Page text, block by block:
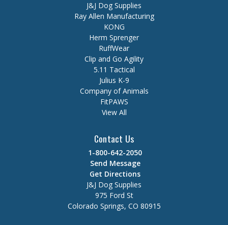
J&J Dog Supplies
Ray Allen Manufacturing
KONG
Herm Sprenger
RuffWear
Clip and Go Agility
5.11 Tactical
Julius K-9
Company of Animals
FitPAWS
View All
Contact Us
1-800-642-2050
Send Message
Get Directions
J&J Dog Supplies
975 Ford St
Colorado Springs, CO 80915